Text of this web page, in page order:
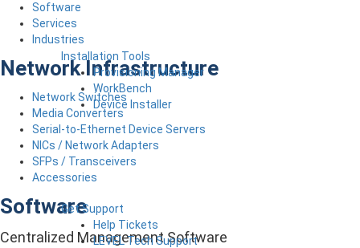
Installation Tools
Provisioning Manager
WorkBench
Device Installer
Get Support
Help Tickets
LEVEL Tech Support
Software
Services
Industries
Network Infrastructure
Network Switches
Media Converters
Serial-to-Ethernet Device Servers
NICs / Network Adapters
SFPs / Transceivers
Accessories
Software
Centralized Management Software